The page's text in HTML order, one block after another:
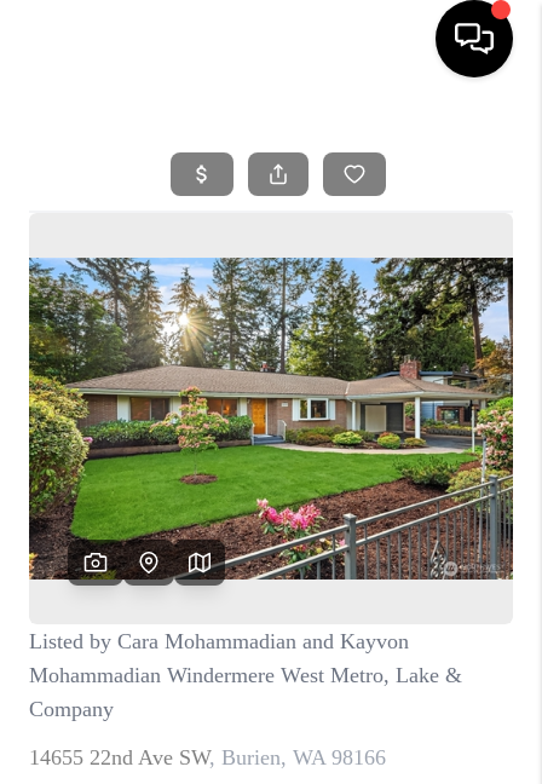
SEARCH LISTINGS
SELLING
FINANCING
HOME VALUE
WHO WE ARE
REVIEWS
CAREERS
OUR AREAS
CONNECT